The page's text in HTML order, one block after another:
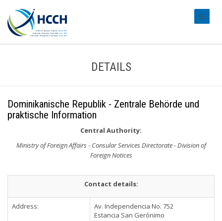
DETAILS
Dominikanische Republik - Zentrale Behörde und
praktische Information
Central Authority:
Ministry of Foreign Affairs - Consular Services Directorate - Division of
Foreign Notices
Contact details:
Address:
Av. Independencia No. 752
Estancia San Gerónimo